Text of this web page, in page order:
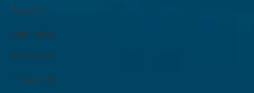
Routine
Self-care
Recovery
Freedom